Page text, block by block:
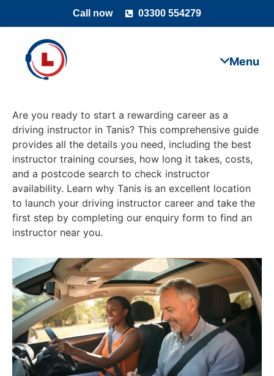
Call now 03300 554279
Are you ready to start a rewarding career as a
driving instructor in Tanis? This comprehensive guide
provides all the details you need, including the best
instructor training courses, how long it takes, costs,
and a postcode search to check instructor
availability. Learn why Tanis is an excellent location
to launch your driving instructor career and take the
first step by completing our enquiry form to find an
instructor near you.